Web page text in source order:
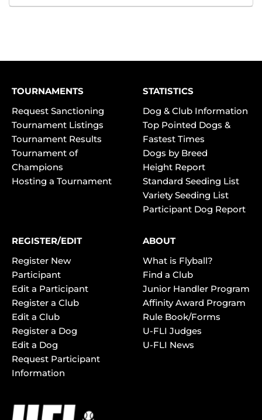
TOURNAMENTS
Request Sanctioning
Tournament Listings
Tournament Results
Tournament of
Champions
Hosting a Tournament
STATISTICS
Dog & Club Information
Top Pointed Dogs &
Fastest Times
Dogs by Breed
Height Report
Standard Seeding List
Variety Seeding List
Participant Dog Report
REGISTER/EDIT
Register New
Participant
Edit a Participant
Register a Club
Edit a Club
Register a Dog
Edit a Dog
Request Participant
Information
ABOUT
What is Flyball?
Find a Club
Junior Handler Program
Affinity Award Program
Rule Book/Forms
U-FLI Judges
U-FLI News